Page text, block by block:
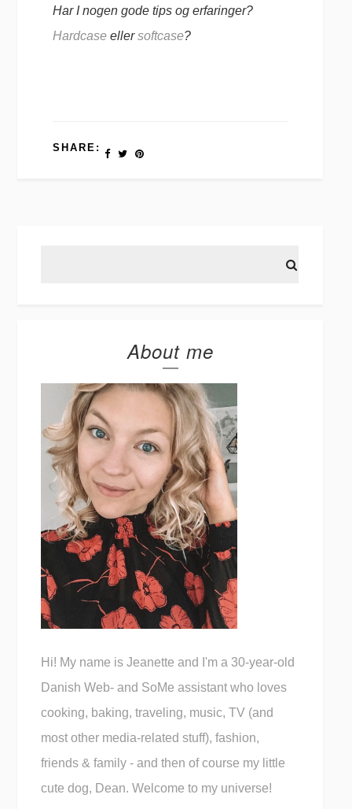
Har I nogen gode tips og erfaringer?
Hardcase ellersoftcase?
SHARE:
About me
Hi! My name is Jeanette and I'm a 30-year-old
Danish Web- and SoMe assistant who loves
cooking, baking, traveling, music, TV (and
most other media-related stuff), fashion,
friends & family - and then of course my little
cute dog, Dean. Welcome to my universe!